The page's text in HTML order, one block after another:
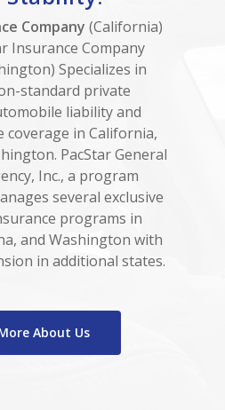
Company (California)
Insurance Company
Specializes in
standard private
liability and
coverage in California,
PacStar General
Inc., a program
several exclusive
programs in
and Washington with
in additional states.
About Us